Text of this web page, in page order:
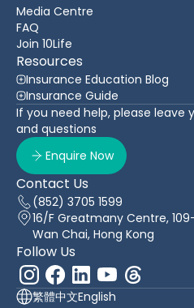
Media Centre
FAQ
Join 10Life
Resources
Insurance Education Blog
Insurance Guide
If you need help, please
and questions
Enquire Now
Contact Us
(852) 3705 1599
16/F Greatmany Centre, 109-
Wan Chai, Hong Kong
Follow Us
繁體中文English